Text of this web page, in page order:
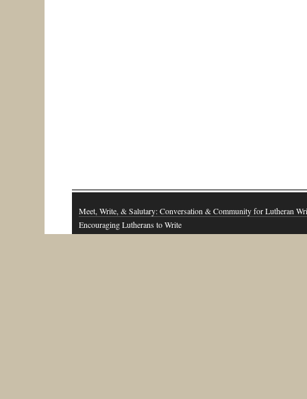
Meet, Write, & Salutary: Conversation & Community for Lutheran
Encouraging Lutherans to Write